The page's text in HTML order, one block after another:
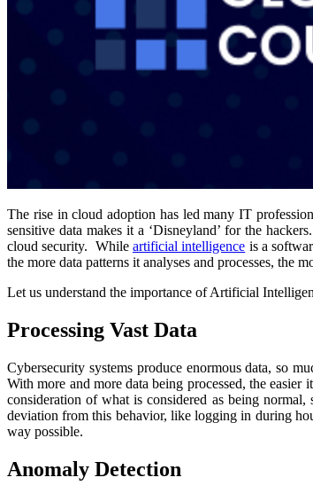
The rise in cloud adoption has led many IT
sensitive data makes it a ‘Disneyland’ for the
cloud security. While artificial intelligence is a
the more data patterns it analyses and processes, the
Let us understand the importance of Artificial
Processing Vast Data
Cybersecurity systems produce enormous data, so
With more and more data being processed, the
consideration of what is considered as being
deviation from this behavior, like logging in during
way possible.
Anomaly Detection